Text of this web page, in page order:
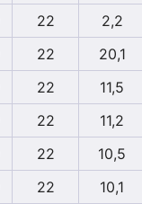
22
2,2
22
20,1
22
11,5
22
11,2
22
10,5
22
10,1